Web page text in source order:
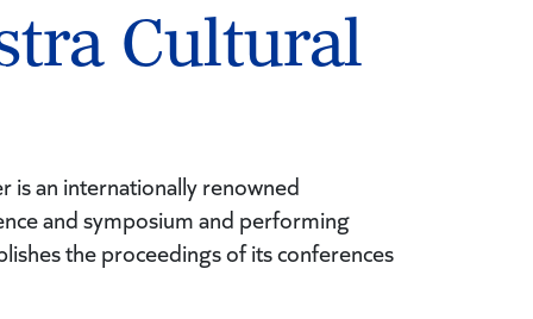
Cultural
is an internationally renowned
and symposium and performing
the proceedings of its conferences